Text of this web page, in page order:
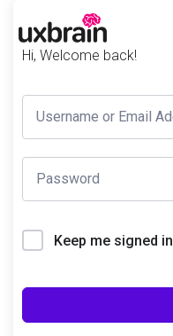
Hi, Welcome back!
Keep me signed in